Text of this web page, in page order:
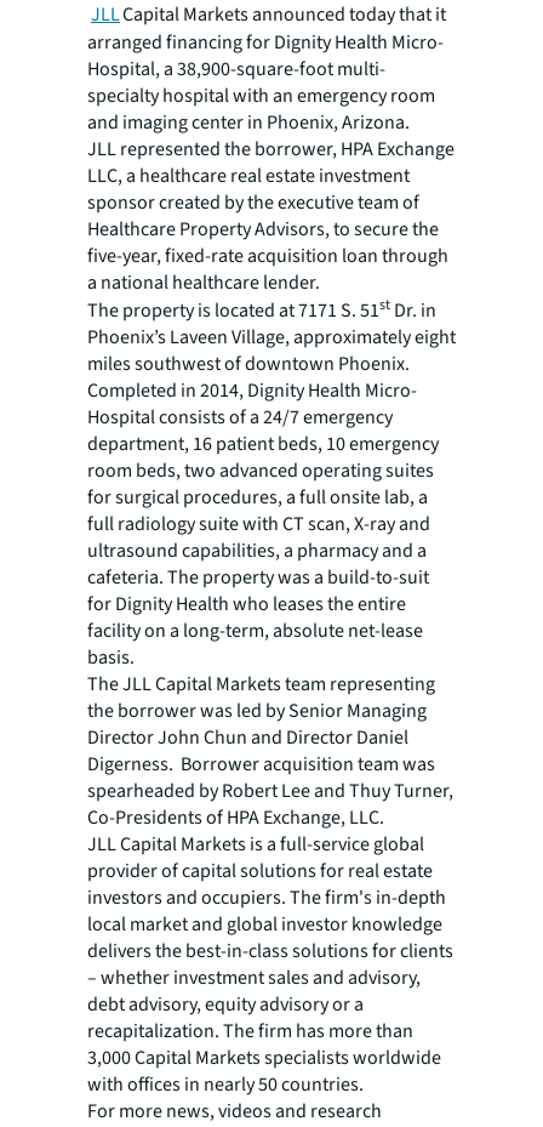
JLLCapital Markets announced today that it
arranged financing for Dignity Health Micro-
Hospital, a 38,900-square-foot multi-
specialty hospital with an emergency room
and imaging center in Phoenix, Arizona.
JLL represented the borrower, HPA Exchange
LLC, a healthcare real estate investment
sponsor created by the executive team of
Healthcare Property Advisors, to secure the
five-year, fixed-rate acquisition loan through
a national healthcare lender.
The property is located at 7171 S. 51st Dr. in
Phoenix’s Laveen Village, approximately eight
miles southwest of downtown Phoenix.
Completed in 2014, Dignity Health Micro-
Hospital consists of a 24/7 emergency
department, 16 patient beds, 10 emergency
room beds, two advanced operating suites
for surgical procedures, a full onsite lab, a
full radiology suite with CT scan, X-ray and
ultrasound capabilities, a pharmacy and a
cafeteria. The property was a build-to-suit
for Dignity Health who leases the entire
facility on a long-term, absolute net-lease
basis.
The JLL Capital Markets team representing
the borrower was led by Senior Managing
Director John Chun and Director Daniel
Digerness. Borrower acquisition team was
spearheaded by Robert Lee and Thuy Turner,
Co-Presidents of HPA Exchange, LLC.
JLL Capital Markets is a full-service global
provider of capital solutions for real estate
investors and occupiers. The firm's in-depth
local market and global investor knowledge
delivers the best-in-class solutions for clients
– whether investment sales and advisory,
debt advisory, equity advisory or a
recapitalization. The firm has more than
3,000 Capital Markets specialists worldwide
with offices in nearly 50 countries.
For more news, videos and research